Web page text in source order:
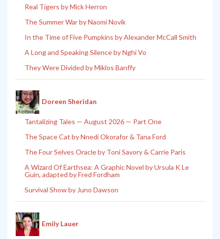
Real Tigers by Mick Herron
The Summer War by Naomi Novik
In the Time of Five Pumpkins by Alexander McCall Smith
A Long and Speaking Silence by Nghi Vo
They Were Divided by Miklos Banffy
Doreen Sheridan
Tantalizing Tales — August 2026 — Part One
The Space Cat by Nnedi Okorafor & Tana Ford
The Four Selves Oracle by Toni Savory & Carrie Paris
A Wizard Of Earthsea: A Graphic Novel by Ursula K Le
Guin, adapted by Fred Fordham
Survival Show by Juno Dawson
Emily Lauer